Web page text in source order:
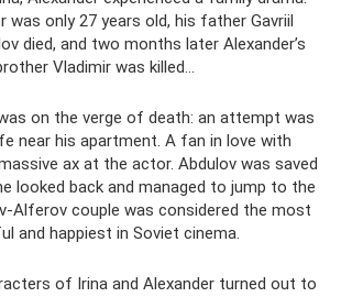
was only 27 years old, his father Gavriil
died, and two months later Alexander’s
Vladimir was killed...
on the verge of death: an attempt was
near his apartment. A fan in love with
ax at the actor. Abdulov was saved
looked back and managed to jump to the
Alferov couple was considered the most
and happiest in Soviet cinema.
of Irina and Alexander turned out to